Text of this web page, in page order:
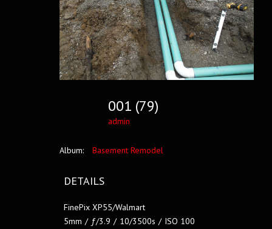
001 (79)
admin
Album: Basement Remodel
DETAILS
FinePix XP55/Walmart
5mm / ƒ/3.9 / 10/3500s / ISO 100